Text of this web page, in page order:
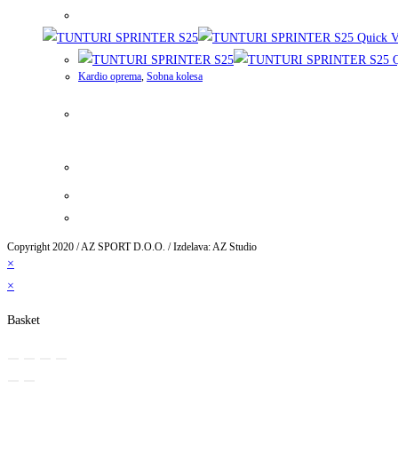
Quick
Kardio oprema, Sobna kolesa
Copyright 2020 / AZ SPORT D.O.O. / Izdelava: AZ Studio
×
×
Basket